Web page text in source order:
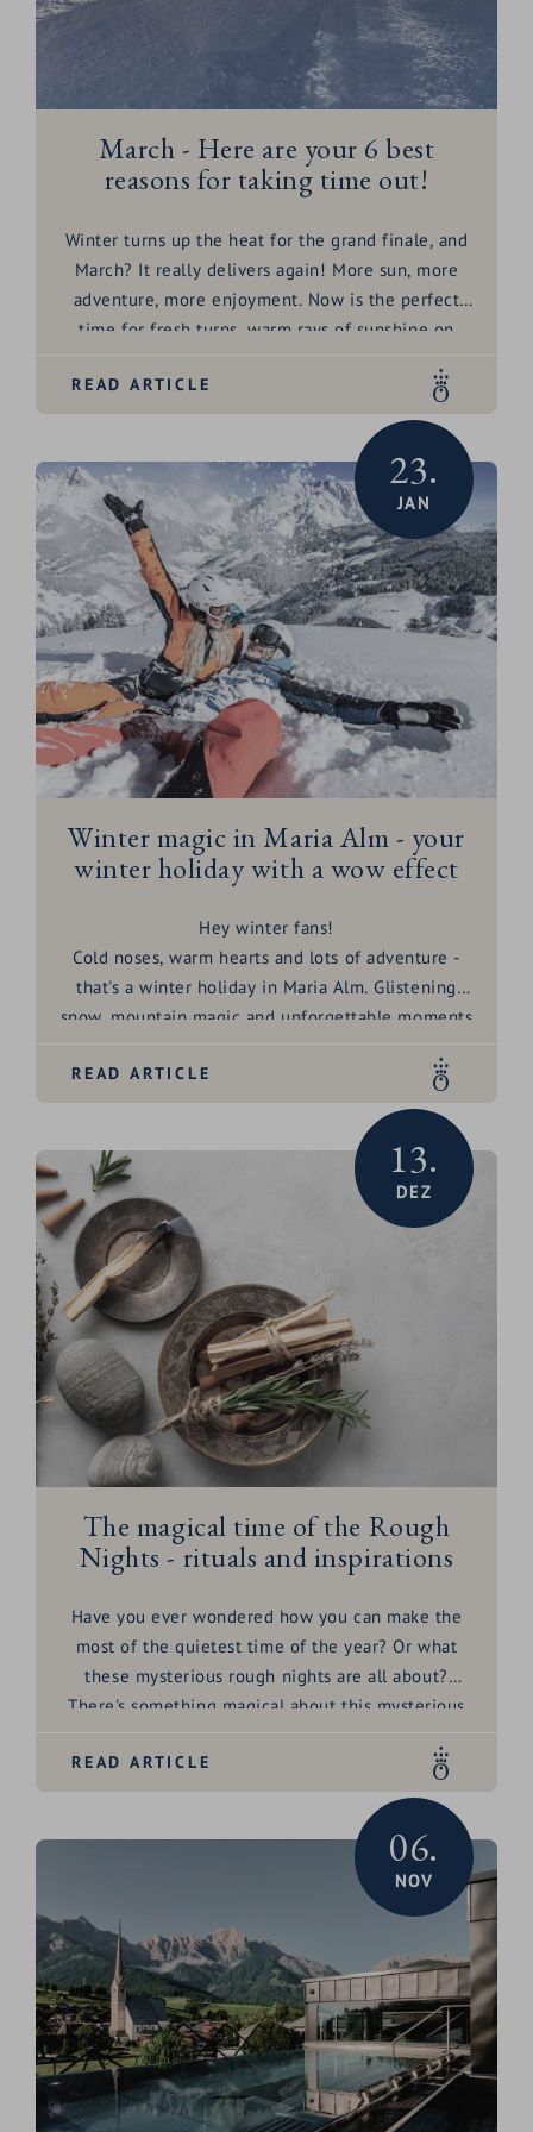
Because without guests? We just can't do it.
March - Here are your 6 best
reasons for taking time out!
Winter turns up the heat for the grand finale, and
March? It really delivers again! More sun, more
adventure, more enjoyment. Now is the perfect
time for fresh turns, warm rays of sunshine on
mountains. Why come to the HOCHKÖNIGIN right
now? Honestly - if snow, sun and pleasure were a
dream team, then March would be their
playground! Quite simply, because March is the
month when everything comes together - snow,
sun, pleasure and relaxation. Here are6
unbeatable reasonswhy March is your month:
READ ARTICLE
23.
JAN
Winter magic in Maria Alm - your
winter holiday with a wow effect
Hey winter fans!
Cold noses, warm hearts and lots of adventure -
that's awinter holiday in Maria Alm. Glistening
snow, mountain magic and unforgettable moments
READ ARTICLE
13.
DEZ
The magical time of the Rough
Nights - rituals and inspirations
Have you ever wondered how you can make the
most of the quietest time of the year? Or what
these mysterious rough nights are all about?
There's something magical about this mysterious
Twelve nights full of possibilities - perfect for
letting go of the old, welcoming the new and
future
exciting? Then join us on a little journey through
and discover how you can easily
READ ARTICLE
06.
NOV